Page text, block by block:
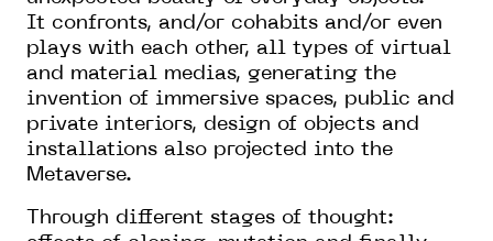
It confronts, and/or cohabits and/or even
plays with each other, all types of virtual
and material medias, generating the
invention of immersive spaces, public and
private interiors, design of objects and
installations also projected into the
Metaverse.
Through different stages of thought: